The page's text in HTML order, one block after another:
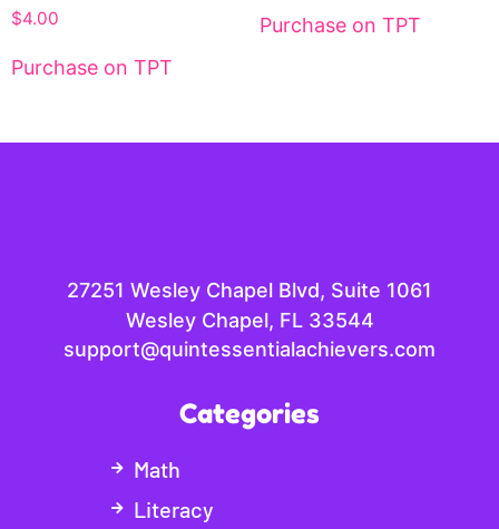
$4.00
Purchase on TPT
Purchase on TPT
27251 Wesley Chapel Blvd, Suite 1061
Wesley Chapel, FL 33544
support@quintessentialachievers.com
Categories
Math
Literacy